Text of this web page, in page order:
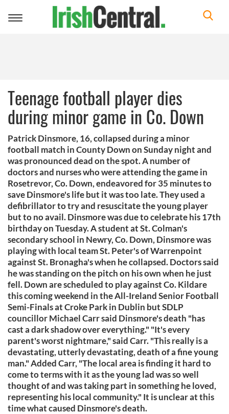
Toggle
Teenage football player dies
during minor game in Co. Down
Patrick Dinsmore, 16, collapsed during a minor
football match in County Down on Sunday night and
was pronounced dead on the spot. A number of
doctors and nurses who were attending the game in
Rosetrevor, Co. Down, endeavored for 35 minutes to
save Dinsmore's life but it was too late. They used a
defibrillator to try and resuscitate the young player
but to no avail. Dinsmore was due to celebrate his 17th
birthday on Tuesday. A student at St. Colman's
secondary school in Newry, Co. Down, Dinsmore was
playing with local team St. Peter's of Warrenpoint
against St. Bronagha's when he collapsed. Doctors said
he was standing on the pitch on his own when he just
fell. Down are scheduled to play against Co. Kildare
this coming weekend in the All-Ireland Senior Football
Semi-Finals at Croke Park in Dublin but SDLP
councillor Michael Carr said Dinsmore's death "has
cast a dark shadow over everything." "It's every
parent's worst nightmare," said Carr. "This really is a
devastating, utterly devastating, death of a fine young
man." Added Carr, "The local area is finding it hard to
come to terms with it as the young lad was so well
thought of and was taking part in something he loved,
representing his local community." It is unclear at this
time what caused Dinsmore's death.